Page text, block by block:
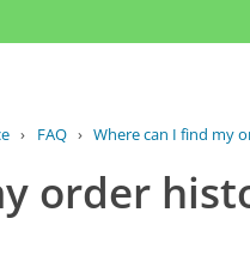
› FAQ › Where can I find my
order